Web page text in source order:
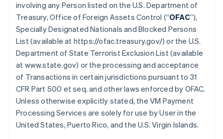
involving any Person listed on the U.S. Department of
Treasury, Office of Foreign Assets Control (“OFAC”),
Specially Designated Nationals and Blocked Persons
List (available at https://ofac.treasury.gov/) or the U.S.
Department of State Terrorist Exclusion List (available
at www.state.gov) or the processing and acceptance
of Transactions in certain jurisdictions pursuant to 31
CFR Part 500 et seq. and other laws enforced by OFAC.
Unless otherwise explicitly stated, the VM Payment
Processing Services are solely for use by User in the
United States, Puerto Rico, and the U.S. Virgin Islands.